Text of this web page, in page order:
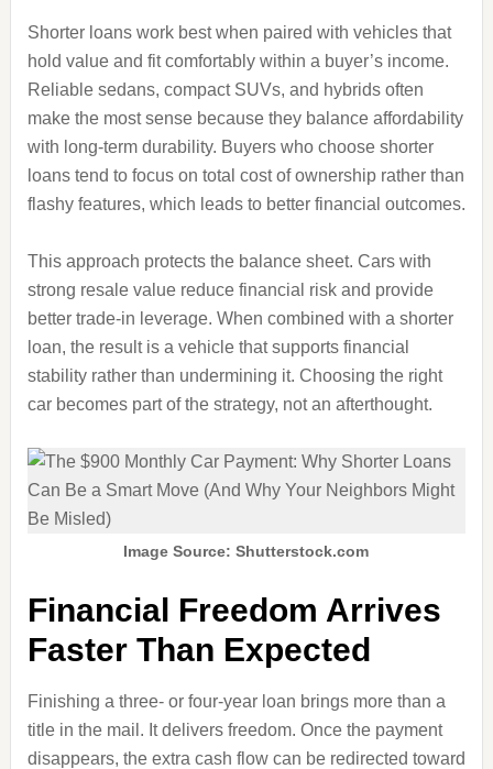
Shorter loans work best when paired with vehicles that
hold value and fit comfortably within a buyer’s income.
Reliable sedans, compact SUVs, and hybrids often
make the most sense because they balance affordability
with long‑term durability. Buyers who choose shorter
loans tend to focus on total cost of ownership rather than
flashy features, which leads to better financial outcomes.
This approach protects the balance sheet. Cars with
strong resale value reduce financial risk and provide
better trade‑in leverage. When combined with a shorter
loan, the result is a vehicle that supports financial
stability rather than undermining it. Choosing the right
car becomes part of the strategy, not an afterthought.
Image Source: Shutterstock.com
Financial Freedom Arrives
Faster Than Expected
Finishing a three‑ or four‑year loan brings more than a
title in the mail. It delivers freedom. Once the payment
disappears, the extra cash flow can be redirected toward